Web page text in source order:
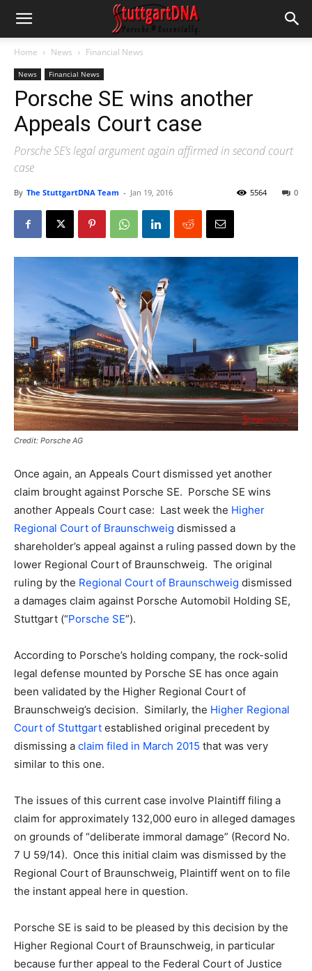
Home News Financial News
News Financial News
Porsche SE wins another
Appeals Court case
Porsche SE’s legal argument again affirmed in second court
case
By The StuttgartDNA Team - Jan 19, 2016 0
5564
Credit: Porsche AG
Once again, an Appeals Court dismissed yet another
claim brought against Porsche SE. Porsche SE wins
another Appeals Court case: Last week the Higher
Regional Court of Braunschweig dismissed a
shareholder’s appeal against a ruling passed down by the
lower Regional Court of Braunschweig. The original
ruling by the Regional Court of Braunschweig dismissed
a damages claim against Porsche Automobil Holding SE,
Stuttgart (“Porsche SE”).
According to Porsche’s holding company, the rock-solid
legal defense mounted by Porsche SE has once again
been validated by the Higher Regional Court of
Braunschweig’s decision. Similarly, the Higher Regional
Court of Stuttgart established original precedent by
dismissing a claim filed in March 2015 that was very
similar to this one.
The issues of this current case involve Plaintiff filing a
claim for approximately 132,000 euro in alleged damages
on grounds of “deliberate immoral damage” (Record No.
7 U 59/14). Once this initial claim was dismissed by the
Regional Court of Braunschweig, Plaintiff went on to file
the instant appeal here in question.
Porsche SE is said to be pleased by this decision by the
Higher Regional Court of Braunschweig, in particular
because further appeal to the Federal Court of Justice